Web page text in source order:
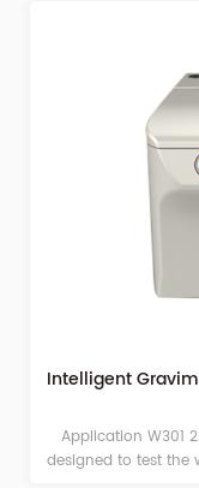
Intelligent
Application W301
designed to test the